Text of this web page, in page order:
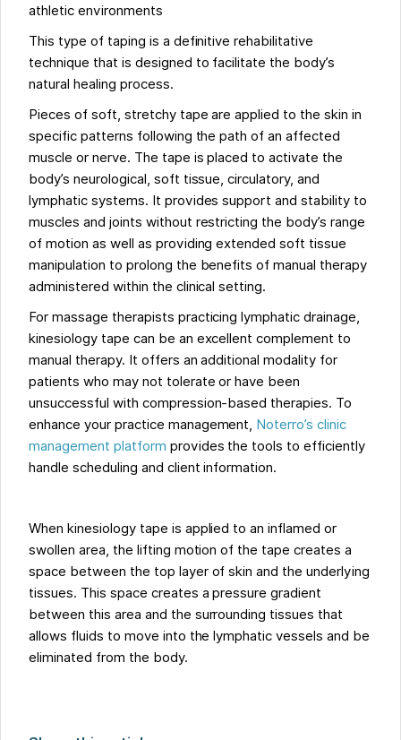
athletic environments
This type of taping is a definitive rehabilitative
technique that is designed to facilitate the body’s
natural healing process.
Pieces of soft, stretchy tape are applied to the skin in
specific patterns following the path of an affected
muscle or nerve. The tape is placed to activate the
body’s neurological, soft tissue, circulatory, and
lymphatic systems. It provides support and stability to
muscles and joints without restricting the body’s range
of motion as well as providing extended soft tissue
manipulation to prolong the benefits of manual therapy
administered within the clinical setting.
For massage therapists practicing lymphatic drainage,
kinesiology tape can be an excellent complement to
manual therapy. It offers an additional modality for
patients who may not tolerate or have been
unsuccessful with compression-based therapies. To
enhance your practice management, Noterro’s clinic
management platform provides the tools to efficiently
handle scheduling and client information.
When kinesiology tape is applied to an inflamed or
swollen area, the lifting motion of the tape creates a
space between the top layer of skin and the underlying
tissues. This space creates a pressure gradient
between this area and the surrounding tissues that
allows fluids to move into the lymphatic vessels and be
eliminated from the body.